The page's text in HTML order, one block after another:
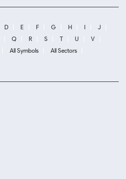
D E F G H I
J
Q R S T U
V
All Symbols
All Sectors